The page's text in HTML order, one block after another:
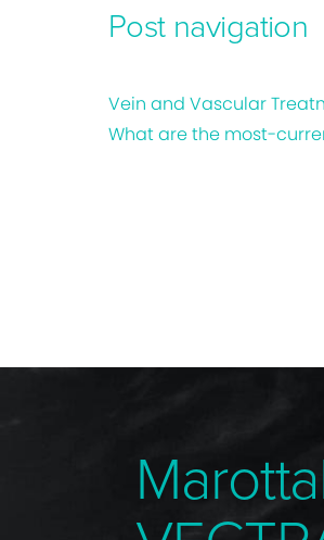
Post navigation
Vein and Vascular
What are the most-